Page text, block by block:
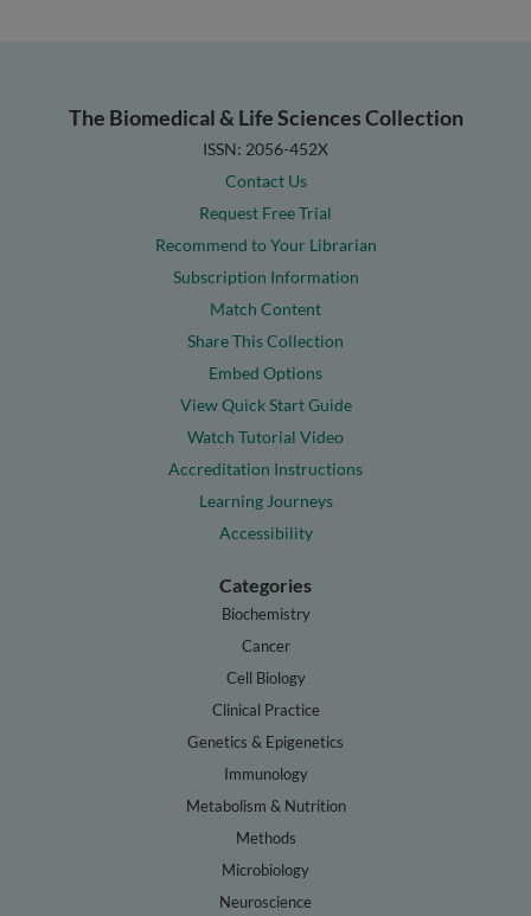
The Biomedical & Life Sciences Collection
ISSN: 2056-452X
Contact Us
Request Free Trial
Recommend to Your Librarian
Subscription Information
Match Content
Share This Collection
Embed Options
View Quick Start Guide
Watch Tutorial Video
Accreditation Instructions
Learning Journeys
Accessibility
Categories
Biochemistry
Cancer
Cell Biology
Clinical Practice
Genetics & Epigenetics
Immunology
Metabolism & Nutrition
Methods
Microbiology
Neuroscience